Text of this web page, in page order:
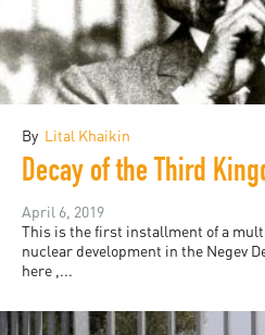
By Lital Khaikin
April 6, 2019
This is the first installment of a
nuclear development in the Negev
here ,...